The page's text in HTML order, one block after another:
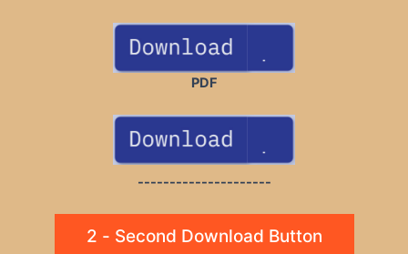
PDF
---------------------
2 - Second Download Button